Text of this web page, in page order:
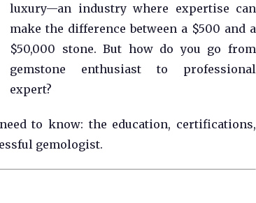
luxury—an industry where expertise can
make the difference between a $500 and a
$50,000 stone. But how do you go from
gemstone enthusiast to professional
expert?
to know: the education, certifications,
gemologist.